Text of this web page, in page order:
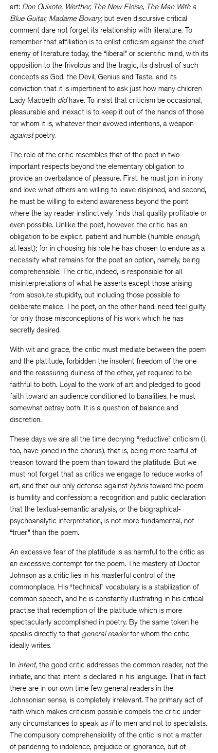
art: Don Quixote, Werther, The New Eloise, The Man With a
Blue Guitar, Madame Bovary; but even discursive critical
comment dare not forget its relationship with literature. To
remember that affiliation is to enlist criticism against the chief
enemy of literature today, the “liberal” or scientific mind, with its
opposition to the frivolous and the tragic, its distrust of such
concepts as God, the Devil, Genius and Taste, and its
conviction that it is impertinent to ask just how many children
Lady Macbeth didhave. To insist that criticism be occasional,
pleasurable and inexact is to keep it out of the hands of those
for whom it is, whatever their avowed intentions, a weapon
againstpoetry.
The role of the critic resembles that of the poet in two
important respects beyond the elementary obligation to
provide an overbalance of pleasure. First, he must join in irony
and love what others are willing to leave disjoined, and second,
he must be willing to extend awareness beyond the point
where the lay reader instinctively finds that quality profitable or
even possible. Unlike the poet, however, the critic has an
obligation to be explicit, patient and humble (humble enough,
at least); for in choosing his role he has chosen to endure as a
necessity what remains for the poet an option, namely, being
comprehensible. The critic, indeed, is responsible for all
misinterpretations of what he asserts except those arising
from absolute stupidity, but including those possible to
deliberate malice. The poet, on the other hand, need feel guilty
for only those misconceptions of his work which he has
secretly desired.
With wit and grace, the critic must mediate between the poem
and the platitude, forbidden the insolent freedom of the one
and the reassuring dulness of the other, yet required to be
faithful to both. Loyal to the work of art and pledged to good
faith toward an audience conditioned to banalities, he must
somewhat betray both. It is a question of balance and
discretion.
These days we are all the time decrying “reductive” criticism (I,
too, have joined in the chorus), that is, being more fearful of
treason toward the poem than toward the platitude. But we
must not forget that as critics we engage to reduce works of
art, and that our only defense against hybristoward the poem
is humility and confession: a recognition and public declaration
that the textual-semantic analysis, or the biographical-
psychoanalytic interpretation, is not more fundamental, not
“truer” than the poem.
An excessive fear of the platitude is as harmful to the critic as
an excessive contempt for the poem. The mastery of Doctor
Johnson as a critic lies in his masterful control of the
commonplace. His “technical” vocabulary is a stabilization of
common speech, and he is constantly illustrating in his critical
practise that redemption of the platitude which is more
spectacularly accomplished in poetry. By the same token he
speaks directly to that general readerfor whom the critic
ideally writes.
In intent, the good critic addresses the common reader, not the
initiate, and that intent is declared in his language. That in fact
there are in our own time few general readers in the
Johnsonian sense, is completely irrelevant. The primary act of
faith which makes criticism possible compels the critic under
any circumstances to speak as ifto men and not to specialists.
The compulsory comprehensibility of the critic is not a matter
of pandering to indolence, prejudice or ignorance, but of